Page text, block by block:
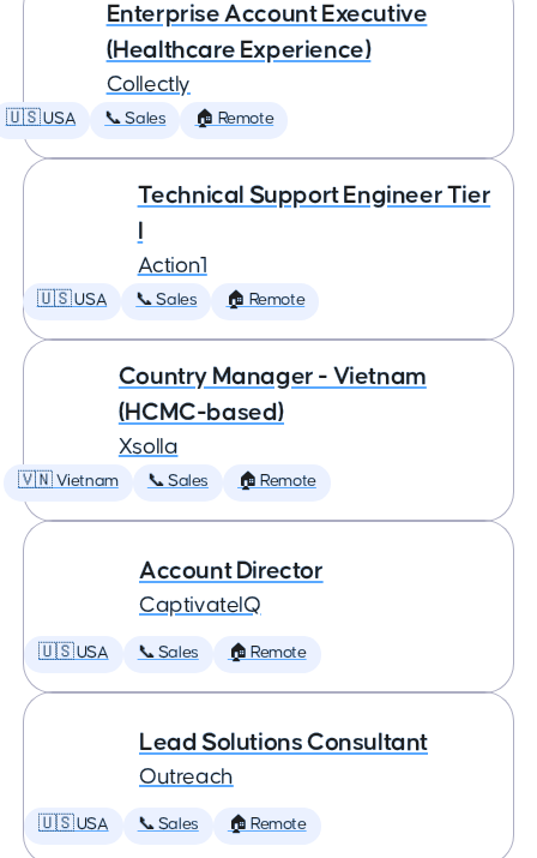
Enterprise Account Executive
(Healthcare Experience)
Collectly
🇺🇸 USA 📞 Sales 🏠 Remote
Technical Support Engineer Tier
Action1
🇺🇸 USA 📞 Sales 🏠 Remote
Country Manager - Vietnam
(HCMC-based)
Xsolla
🇻🇳 Vietnam 📞 Sales 🏠 Remote
Account Director
CaptivateIQ
🇺🇸 USA 📞 Sales 🏠 Remote
Lead Solutions Consultant
Outreach
🇺🇸 USA 📞 Sales 🏠 Remote